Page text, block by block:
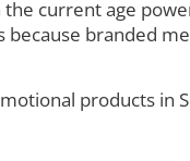
current age
branded
products in